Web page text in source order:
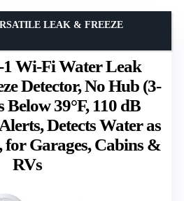
1 Wi-Fi Water Leak
Detector, No Hub (3-
Below 39°F, 110 dB
Detects Water as
for Garages, Cabins &
RVs
LEAK & FREEZE